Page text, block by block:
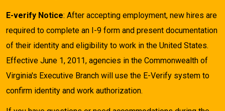
E-verify Notice: After accepting employment, new hires are
required to complete an I-9 form and present documentation
of their identity and eligibility to work in the United States.
Effective June 1, 2011, agencies in the Commonwealth of
Virginia's Executive Branch will use the E-Verify system to
confirm identity and work authorization.